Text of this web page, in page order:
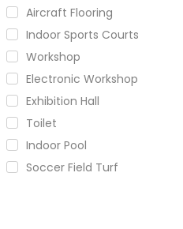
Aircraft Flooring
Indoor Sports Courts
Workshop
Electronic Workshop
Exhibition Hall
Toilet
Indoor Pool
Soccer Field Turf